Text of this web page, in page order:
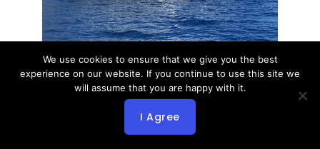
We use cookies to ensure that we give you the best
experience on our website. If you continue to use this site we
will assume that you are happy with it.
I Agree